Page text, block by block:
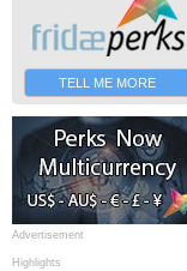
TELL ME MORE
Advertisement
Highlights